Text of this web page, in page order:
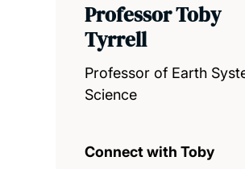
Professor Toby
Tyrrell
Professor of Earth
Science
Connect with Toby